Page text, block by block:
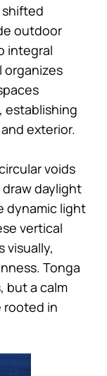
outdoor
integral
organizes
establishing
exterior.
voids
daylight
dynamic light
vertical
visually,
Tonga
but a calm
rooted in